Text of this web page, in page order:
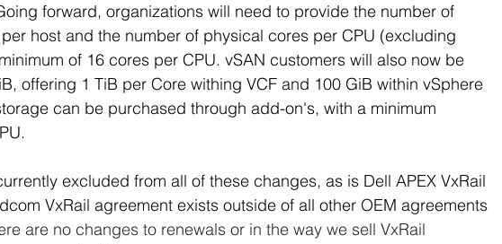
forward, organizations will need to provide the number of
host and the number of physical cores per CPU (excluding
of 16 cores per CPU. vSAN customers will also now be
offering 1 TiB per Core withing VCF and 100 GiB within vSphere
can be purchased through add-on's, with a minimum
excluded from all of these changes, as is Dell APEX VxRail
VxRail agreement exists outside of all other OEM agreements
are no changes to renewals or in the way we sell VxRail